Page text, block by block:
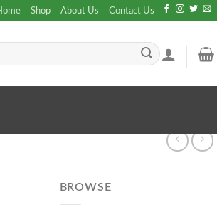
Shop About Us Contact Us
BROWSE